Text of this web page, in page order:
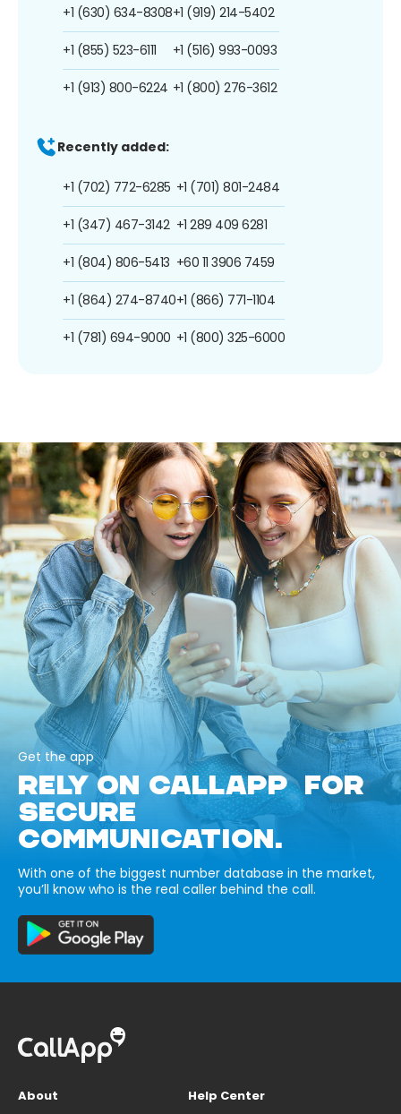
+1 (630) 634-8308
+1 (855) 523-6111
+1 (913) 800-6224
+1 (919) 214-5402
+1 (516) 993-0093
+1 (800) 276-3612
Recently added:
+1 (702) 772-6285
+1 (347) 467-3142
+1 (804) 806-5413
+1 (864) 274-8740
+1 (781) 694-9000
+1 (701) 801-2484
+1 289 409 6281
+60 11 3906 7459
+1 (866) 771-1104
+1 (800) 325-6000
Get the app
RELY ON CALLAPP FOR
SECURE
COMMUNICATION.
With one of the biggest number database in the market,
you’ll know who is the real caller behind the call.
About
Help Center